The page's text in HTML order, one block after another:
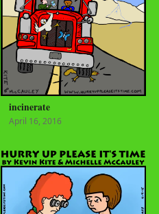
incinerate
April 16, 2016